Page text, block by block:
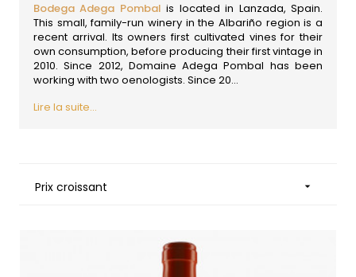
Bodega Adega Pombal is located in Lanzada,Spain.
This small, family-run winery in the Albariño region is a
recent arrival. Its owners first cultivated vines for their
own consumption, before producing their first vintage in
2010. Since 2012, Domaine Adega Pombal has been
working with two oenologists. Since 20...
Lire la suite...
Prix croissant 